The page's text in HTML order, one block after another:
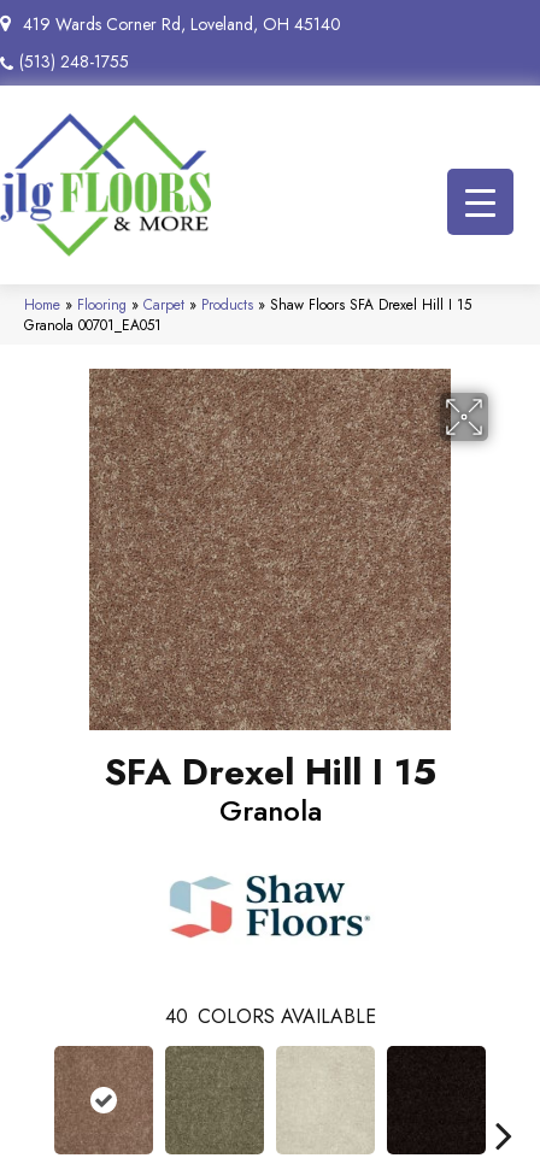
419 Wards Corner Rd, Loveland, OH 45140
(513) 248-1755
Home » Flooring » Carpet » Products » Shaw Floors SFA Drexel Hill I 15
Granola 00701_EA051
SFA Drexel Hill I 15
Granola
40 COLORS AVAILABLE